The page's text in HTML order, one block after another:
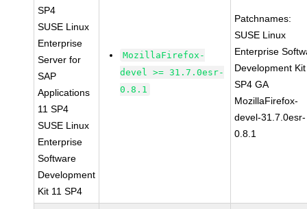
SP4
SUSE Linux
Enterprise
Server for
SAP
Applications
11 SP4
SUSE Linux
Enterprise
Software
Development
Kit 11 SP4
MozillaFirefox-
devel >= 31.7.0esr-
0.8.1
Patchnames:
SUSE Linux
Enterprise
Development
SP4 GA
MozillaFirefox-
devel-31.7.0esr-
0.8.1